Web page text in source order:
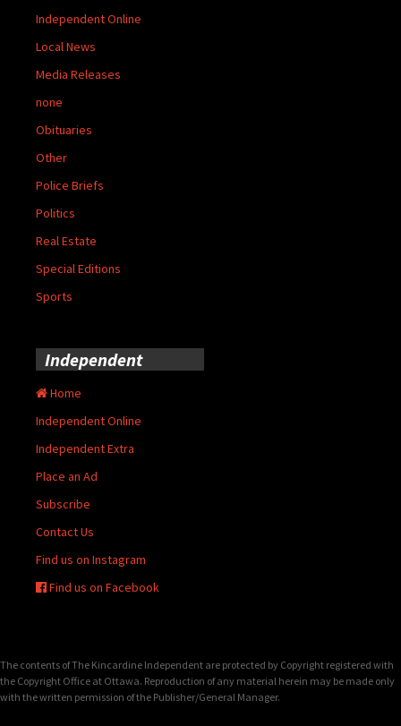
Independent Online
Local News
Media Releases
none
Obituaries
Other
Police Briefs
Politics
Real Estate
Special Editions
Sports
Independent
Home
Independent Online
Independent Extra
Place an Ad
Subscribe
Contact Us
Find us on Instagram
Find us on Facebook
The contents of The Kincardine Independent are protected by Copyright registered with
the Copyright Office at Ottawa. Reproduction of any material herein may be made only
with the written permission of the Publisher/General Manager.